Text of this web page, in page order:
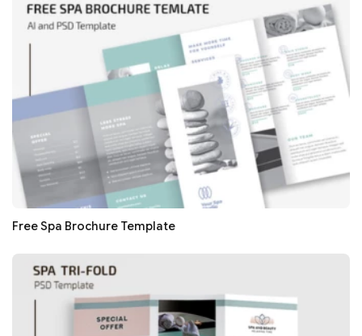
Free Spa Brochure Template